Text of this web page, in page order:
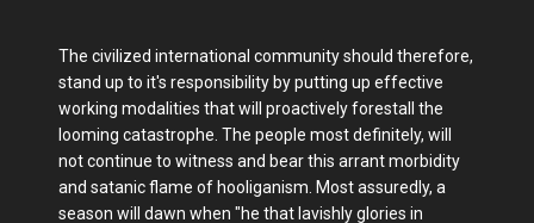
The civilized international community should therefore,
stand up to it's responsibility by putting up effective
working modalities that will proactively forestall the
looming catastrophe. The people most definitely, will
not continue to witness and bear this arrant morbidity
and satanic flame of hooliganism. Most assuredly, a
season will dawn when "he that lavishly glories in